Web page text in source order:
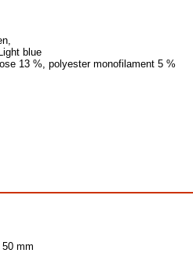
blue
13 %, polyester monofilament 5 %
mm